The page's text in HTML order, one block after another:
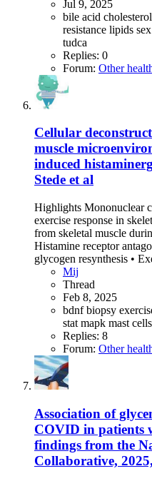
Jul 9, 2025
bile acid cholesterol
resistance lipids
tudca
Replies: 0
Forum: Other
Cellular
muscle
induced
Stede et al
Highlights Mononuclear
exercise response in
from skeletal muscle
Histamine receptor
glycogen resynthesis •
Mij
Thread
Feb 8, 2025
bdnfbiopsy
stat mapk mast cells
Replies: 8
Forum: Other
Association of
COVID in patients
findings from the
Collaborative,